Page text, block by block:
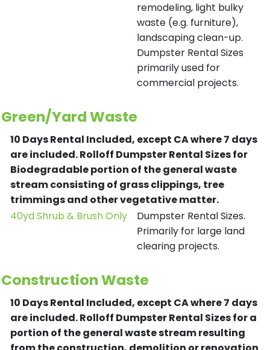
remodeling, light bulky
waste (e.g. furniture),
landscaping clean-up.
Dumpster Rental Sizes
primarily used for
commercial projects.
Green/Yard Waste
10 Days Rental Included, except CA where 7 days
are included.Rolloff Dumpster Rental Sizes for
Biodegradable portion of the general waste
stream consisting of grass clippings, tree
trimmings and other vegetative matter.
40yd Shrub & Brush Only
Dumpster Rental Sizes.
Primarily for large land
clearing projects.
Construction Waste
10 Days Rental Included, except CA where 7 days
are included.Rolloff Dumpster Rental Sizes for a
portion of the general waste stream resulting